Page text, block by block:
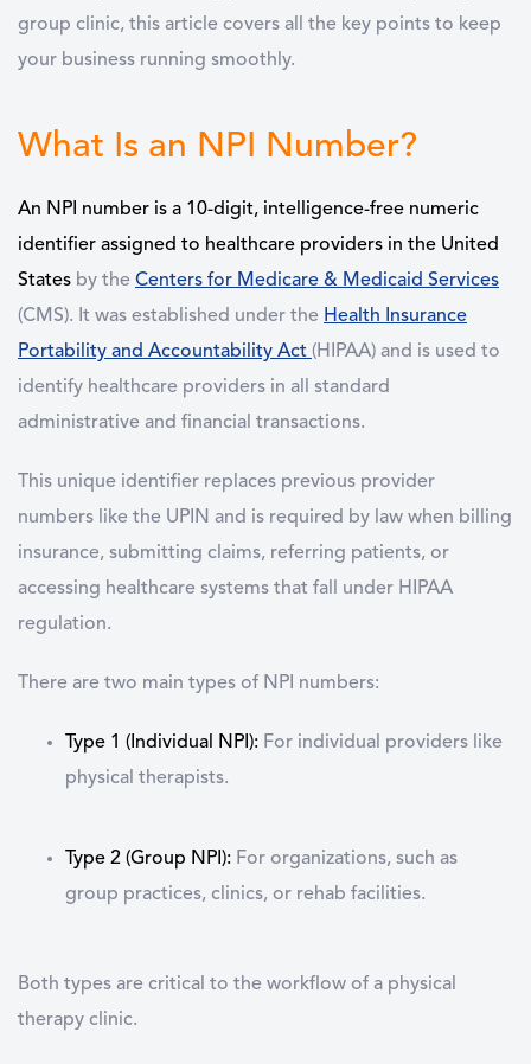
group clinic, this article covers all the key points to keep
your business running smoothly.
What Is an NPI Number?
An NPI number is a 10-digit, intelligence-free numeric
identifier assigned to healthcare providers in the United
States by the Centers for Medicare & Medicaid Services
(CMS). It was established under the Health Insurance
Portability and Accountability Act (HIPAA) and is used to
identify healthcare providers in all standard
administrative and financial transactions.
This unique identifier replaces previous provider
numbers like the UPIN and is required by law when billing
insurance, submitting claims, referring patients, or
accessing healthcare systems that fall under HIPAA
regulation.
There are two main types of NPI numbers:
Type 1 (Individual NPI): For individual providers like
physical therapists.
Type 2 (Group NPI): For organizations, such as
group practices, clinics, or rehab facilities.
Both types are critical to the workflow of a physical
therapy clinic.